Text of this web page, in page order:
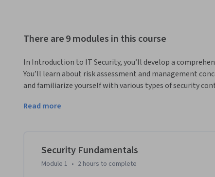
There are 9 modules in this course
In Introduction to IT Security, you’ll develop a
You’ll learn about risk assessment and management
and familiarize yourself with various types of security
Upon completing this course, you’ll be able to:
computing
Read more
Security Fundamentals
Module 1 • 2 hours to complete